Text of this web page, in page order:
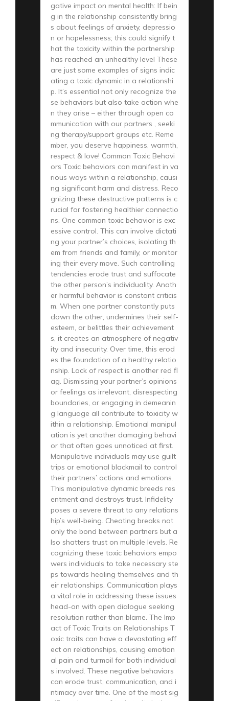
gative impact on mental health: If bein
g in the relationship consistently bring
s about feelings of anxiety, depressio
n or hopelessness; this could signify t
hat the toxicity within the partnership
has reached an unhealthy level These
are just some examples of signs indic
ating a toxic dynamic in a relationshi
p. It’s essential not only recognize the
se behaviors but also take action whe
n they arise – either through open co
mmunication with our partners , seeki
ng therapy/support groups etc. Reme
mber, you deserve happiness, warmth,
respect & love! Common Toxic Behavi
ors Toxic behaviors can manifest in va
rious ways within a relationship, causi
ng significant harm and distress. Reco
gnizing these destructive patterns is c
rucial for fostering healthier connectio
ns. One common toxic behavior is exc
essive control. This can involve dictati
ng your partner’s choices, isolating th
em from friends and family, or monitor
ing their every move. Such controlling
tendencies erode trust and suffocate
the other person’s individuality. Anoth
er harmful behavior is constant criticis
m. When one partner constantly puts
down the other, undermines their self-
esteem, or belittles their achievement
s, it creates an atmosphere of negativ
ity and insecurity. Over time, this erod
es the foundation of a healthy relatio
nship. Lack of respect is another red fl
ag. Dismissing your partner’s opinions
or feelings as irrelevant, disrespecting
boundaries, or engaging in demeanin
g language all contribute to toxicity w
ithin a relationship. Emotional manipul
ation is yet another damaging behavi
or that often goes unnoticed at first.
Manipulative individuals may use guilt
trips or emotional blackmail to control
their partners’ actions and emotions.
This manipulative dynamic breeds res
entment and destroys trust. Infidelity
poses a severe threat to any relations
hip’s well-being. Cheating breaks not
only the bond between partners but a
lso shatters trust on multiple levels. Re
cognizing these toxic behaviors empo
wers individuals to take necessary ste
ps towards healing themselves and th
eir relationships. Communication plays
a vital role in addressing these issues
head-on with open dialogue seeking
resolution rather than blame. The Imp
act of Toxic Traits on Relationships T
oxic traits can have a devastating eff
ect on relationships, causing emotion
al pain and turmoil for both individual
s involved. These negative behaviors
can erode trust, communication, and i
ntimacy over time. One of the most sig